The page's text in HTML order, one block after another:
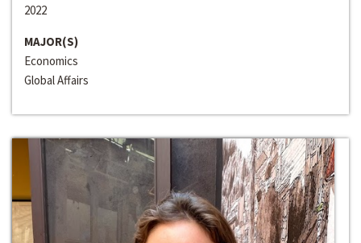
2022
MAJOR(S)
Economics
Global Affairs